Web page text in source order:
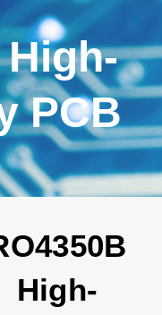
High-
PCB
High-